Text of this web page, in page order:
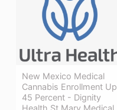
New Mexico Medical
Cannabis Enrollment Up
45 Percent - Dignity